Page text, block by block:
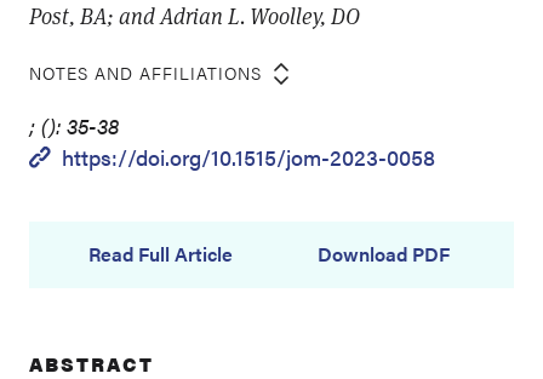
Post, BA; and Adrian L. Woolley, DO
NOTES AND AFFILIATIONS
; (): 35-38
https://doi.org/10.1515/jom-2023-0058
Read Full Article Download PDF
ABSTRACT